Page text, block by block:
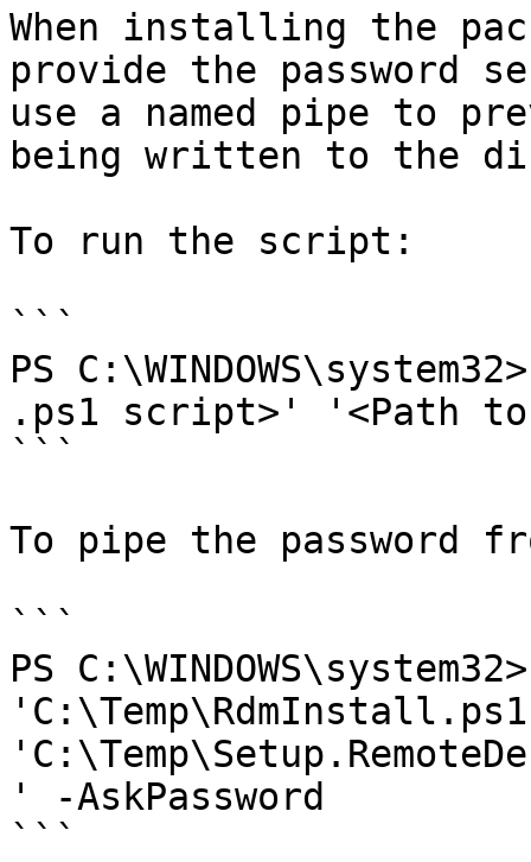
When installing the
provide the password
use a named pipe to
being written to the
To run the script:
```
PS
.ps1 script>' '<Path to
```
To pipe the password
```
PS
' -AskPassword
```